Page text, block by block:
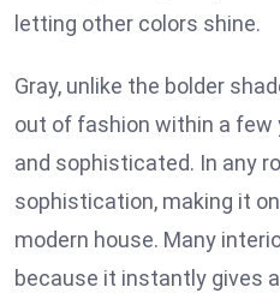
letting other colors shine.
Gray, unlike the bolder
out of fashion within a few
and sophisticated. In any
sophistication, making it
modern house. Many
because it instantly gives